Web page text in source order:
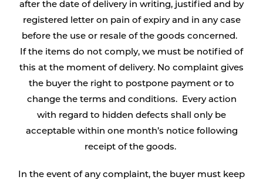
after the date of delivery in writing, justified and by
registered letter on pain of expiry and in any case
before the use or resale of the goods concerned.
If the items do not comply, we must be notified of
this at the moment of delivery. No complaint gives
the buyer the right to postpone payment or to
change the terms and conditions. Every action
with regard to hidden defects shall only be
acceptable within one month’s notice following
receipt of the goods.
In the event of any complaint, the buyer must keep